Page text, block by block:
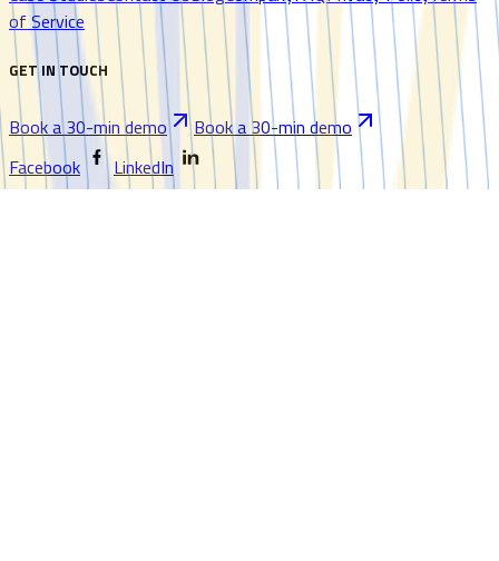
of Service
GET IN TOUCH
Book a 30-min demo
Book a 30-min demo
Facebook
LinkedIn